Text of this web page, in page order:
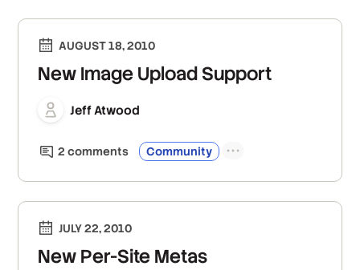
AUGUST 18, 2010
New Image Upload Support
Jeff Atwood
2 comments Community
JULY 22, 2010
New Per-Site Metas